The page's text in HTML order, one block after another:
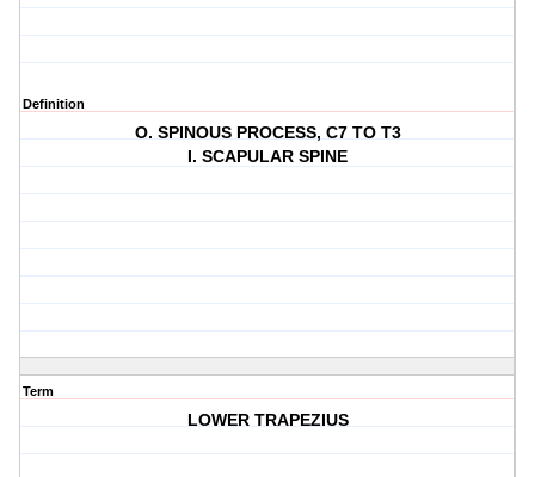
Definition
O. SPINOUS PROCESS, C7 TO T3
I. SCAPULAR SPINE
Term
LOWER TRAPEZIUS